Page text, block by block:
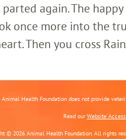
again. The
once more into the
Then you cross
Health Foundation does not provide
Read ourWebsite
© 2026 Animal Health Foundation. All rights